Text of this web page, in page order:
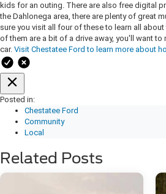
kids for an outing. There are also free digital
the Dahlonega area, there are plenty of great
sure you visit all four of these to learn all
of them are a bit of a drive away, you'll want
car. Visit Chestatee Ford to learn more about
Posted in:
Chestatee Ford
Community
Local
Related Posts